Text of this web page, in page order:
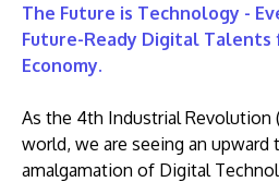
The Future is Technology -
Future-Ready Digital
Economy.
As the 4th Industrial Revolution
world, we are seeing an upward
amalgamation of Digital